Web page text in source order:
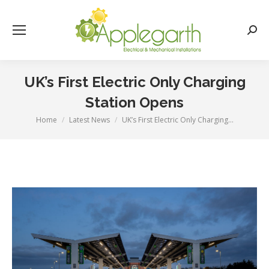
UK’s First Electric Only Charging
Station Opens
You are here:
Home Latest News UK’s First Electric Only Charging…